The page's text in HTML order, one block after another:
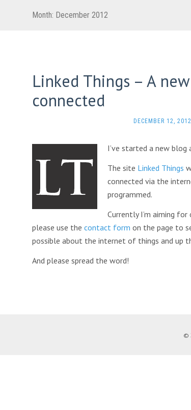
Month: December 2012
Linked Things – A
connected
DECEMBER 12, 2012
I’ve started a new
The site Linked Things
connected via the
programmed.
Currently I’m aiming
please use the contact form on the page to
possible about the internet of things and up
And please spread the word!
©